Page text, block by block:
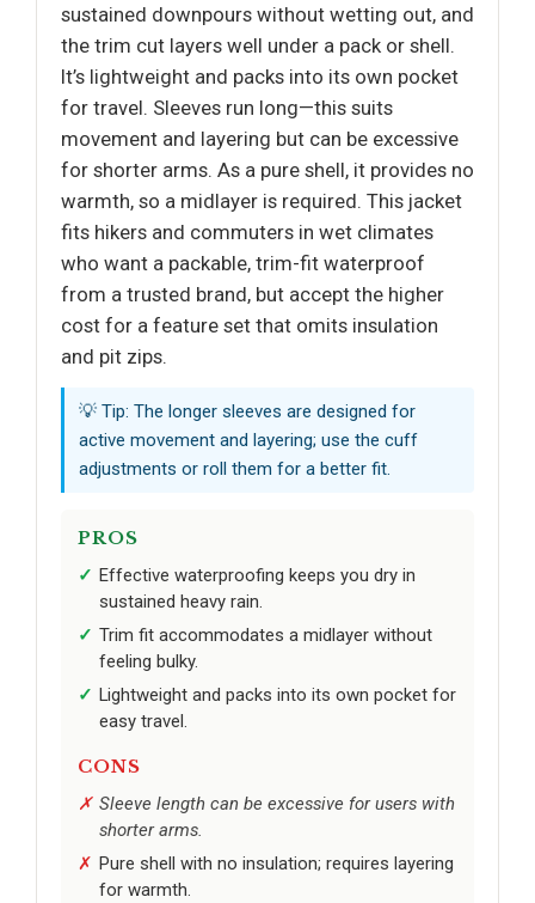
sustained downpours without wetting out, and
the trim cut layers well under a pack or shell.
It’s lightweight and packs into its own pocket
for travel. Sleeves run long—this suits
movement and layering but can be excessive
for shorter arms. As a pure shell, it provides no
warmth, so a midlayer is required. This jacket
fits hikers and commuters in wet climates
who want a packable, trim-fit waterproof
from a trusted brand, but accept the higher
cost for a feature set that omits insulation
and pit zips.
💡 Tip: The longer sleeves are designed for
active movement and layering; use the cuff
adjustments or roll them for a better fit.
PROS
Effective waterproofing keeps you dry in
sustained heavy rain.
Trim fit accommodates a midlayer without
feeling bulky.
Lightweight and packs into its own pocket for
easy travel.
CONS
Sleeve length can be excessive for users with
shorter arms.
Pure shell with no insulation; requires layering
for warmth.